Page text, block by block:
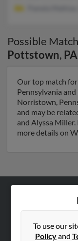
Possible
Pottstown, PA
Our top match
Pennsylvania
Norristown,
and may be
and Alyssa
more details on
To use our
Policyand
Hibu Blog